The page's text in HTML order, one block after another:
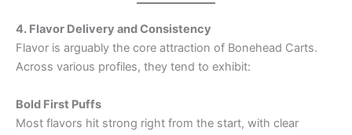
4. Flavor Delivery and Consistency
Flavor is arguably the core attraction of Bonehead Carts.
Across various profiles, they tend to exhibit:
Bold First Puffs
Most flavors hit strong right from the start, with clear